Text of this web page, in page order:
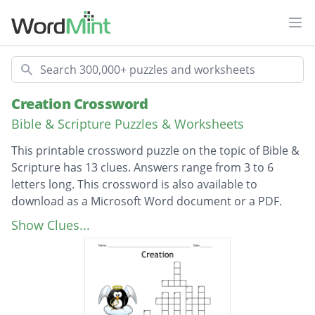
Search
Creation Crossword
Bible & Scripture Puzzles & Worksheets
This printable crossword puzzle on the topic of Bible &
Scripture has 13 clues. Answers range from 3 to 6
letters long. This crossword is also available to
download as a Microsoft Word document or a PDF.
Description
Who created the heavens and the earth?
What God did on the seventh day (Gen. 2:2)
God formed man from ___________ (Gen. 2:7)
Show Clues...